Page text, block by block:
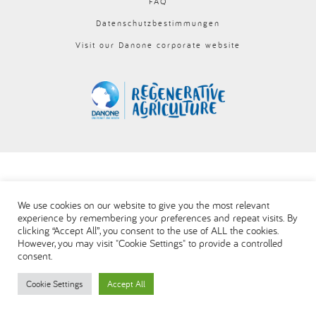
Datenschutzbestimmungen
Visit our Danone corporate website
We use cookies on our website to give you the most relevant
experience by remembering your preferences and repeat visits. By
clicking “Accept All”, you consent to the use of ALL the cookies.
However, you may visit "Cookie Settings" to provide a controlled
consent.
Cookie Settings Accept All